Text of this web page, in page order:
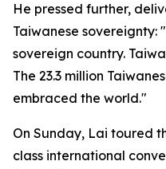
He pressed further,
Taiwanese sovereignty:
sovereign country.
The 23.3 million
embraced the world."
On Sunday, Lai toured
class international